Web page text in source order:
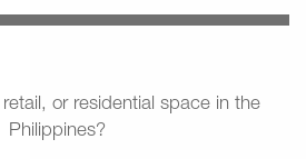
or residential space in the
Philippines?